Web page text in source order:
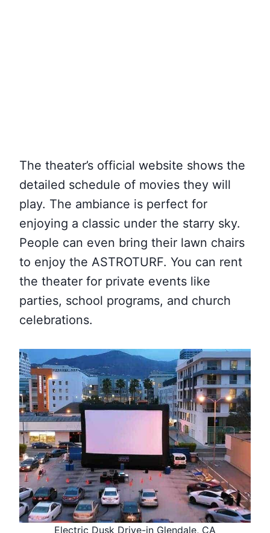
The theater’s official website shows the
detailed schedule of movies they will
play. The ambiance is perfect for
enjoying a classic under the starry sky.
People can even bring their lawn chairs
to enjoy the ASTROTURF. You can rent
the theater for private events like
parties, school programs, and church
celebrations.
Electric Dusk Drive-in Glendale, CA